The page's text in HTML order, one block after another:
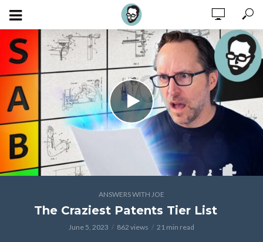
ANSWERS WITH JOE
The Craziest Patents Tier List
June 5, 2023 862 views 21 min read